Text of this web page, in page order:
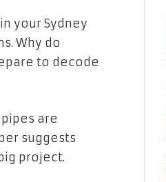
your Sydney
Why do
to decode
are
suggests
project.